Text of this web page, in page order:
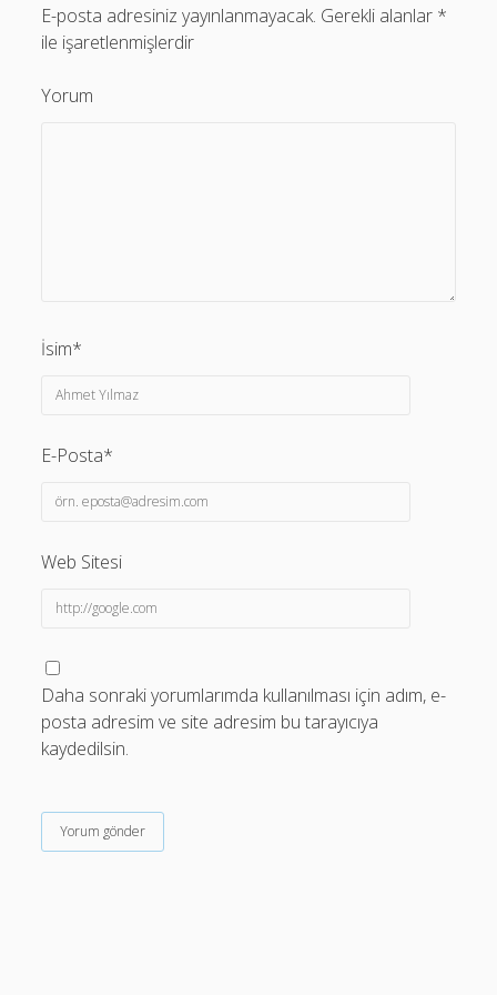
E-posta adresiniz yayınlanmayacak. Gerekli alanlar *
ile işaretlenmişlerdir
Yorum
İsim*
E-Posta*
Web Sitesi
Daha sonraki yorumlarımda kullanılması için adım, e-
posta adresim ve site adresim bu tarayıcıya
kaydedilsin.